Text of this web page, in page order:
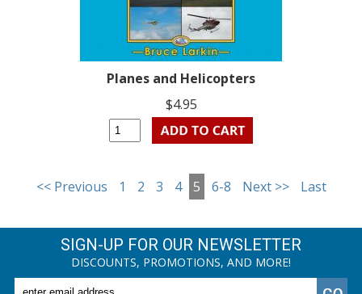
Planes and Helicopters
$4.95
<< Previous 1 2 3 4 5 6-8 Next >> Last
SIGN-UP FOR OUR NEWSLETTER
DISCOUNTS, PROMOTIONS, AND MORE!